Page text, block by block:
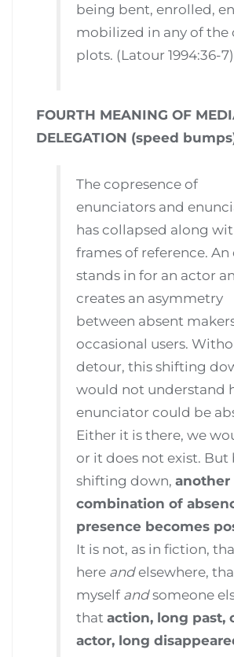
being bent, enrolled,
mobilized in any of the
plots. (Latour 1994:36-7)
FOURTH MEANING OF
DELEGATION (speed
The copresence of
enunciators and
has collapsed along
frames of reference.
stands in for an actor
creates an asymmetry
between absent
occasional users.
detour, this shifting
would not understand
enunciator could be
Either it is there, we
or it does not exist. But
shifting down,another
combination of
presence becomes
It is not, as in fiction,
here andelsewhere,
myself andsomeone
thataction, long past,
actor, long